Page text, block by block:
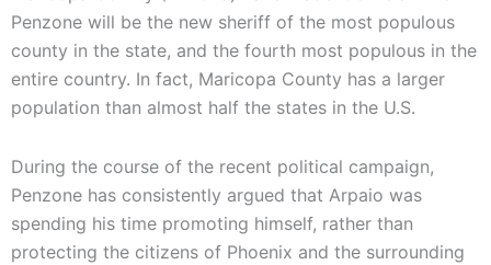
Penzone will be the new sheriff of the most populous
county in the state, and the fourth most populous in the
entire country. In fact, Maricopa County has a larger
population than almost half the states in the U.S.
During the course of the recent political campaign,
Penzone has consistently argued that Arpaio was
spending his time promoting himself, rather than
protecting the citizens of Phoenix and the surrounding